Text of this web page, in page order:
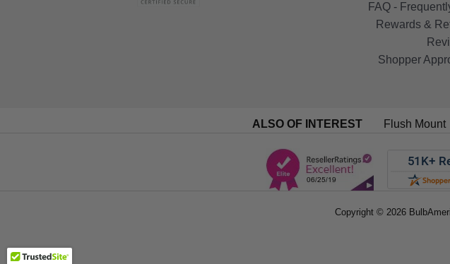
FAQ -
Rewards &
Shopper
ALSO OF INTEREST Flush Mount
Copyright © 2026